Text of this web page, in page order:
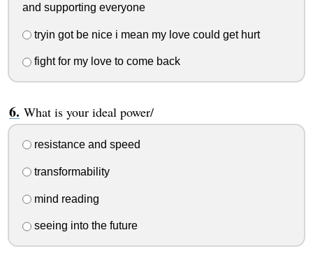
and supporting everyone
tryin got be nice i mean my love could get hurt
fight for my love to come back
What is your ideal power/
resistance and speed
transformability
mind reading
seeing into the future